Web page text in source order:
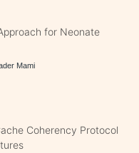
for Neonate
Mami
Coherency Protocol